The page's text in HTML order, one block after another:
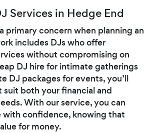
Services in Hedge End
primary concern when planning an
includes DJs who offer
without compromising on
DJ hire for intimate gatherings
DJ packages for events, you’ll
both your financial and
With our service, you can
with confidence, knowing that
for money.